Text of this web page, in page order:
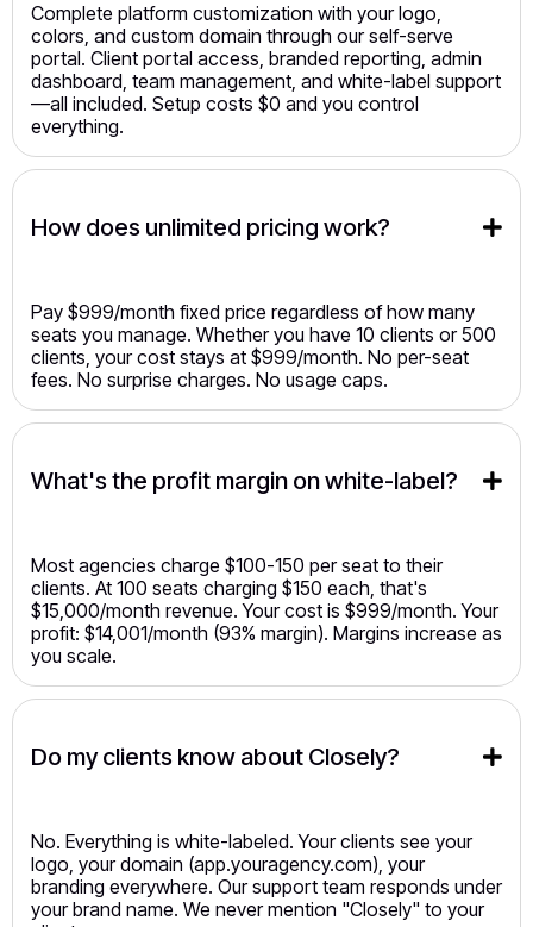
Complete platform customization with your logo,
colors, and custom domain through our self-serve
portal. Client portal access, branded reporting, admin
dashboard, team management, and white-label support
—all included. Setup costs $0 and you control
everything.
How does unlimited pricing work?
Pay $999/month fixed price regardless of how many
seats you manage. Whether you have 10 clients or 500
clients, your cost stays at $999/month. No per-seat
fees. No surprise charges. No usage caps.
What's the profit margin on white-label?
Most agencies charge $100-150 per seat to their
clients. At 100 seats charging $150 each, that's
$15,000/month revenue. Your cost is $999/month. Your
profit: $14,001/month (93% margin). Margins increase as
you scale.
Do my clients know about Closely?
No. Everything is white-labeled. Your clients see your
logo, your domain (app.youragency.com), your
branding everywhere. Our support team responds under
your brand name. We never mention "Closely" to your